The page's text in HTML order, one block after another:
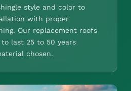
style and color to
with proper
Our replacement roofs
last 25 to 50 years
chosen.